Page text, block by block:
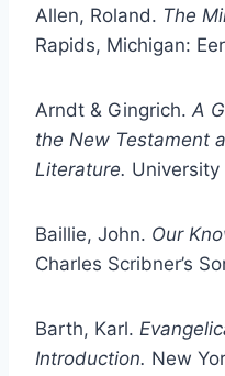
Allen, Roland. The
Rapids, Michigan:
Arndt & Gingrich. A
the New Testament
Literature. University
Baillie, John. Our
Charles Scribner’s
Barth, Karl.
Introduction. New